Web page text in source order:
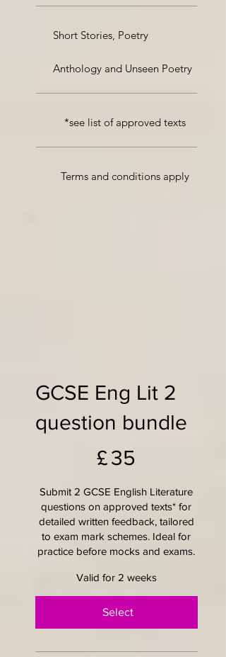
Short Stories, Poetry
Anthology and Unseen Poetry
*see list of approved texts
Terms and conditions apply
GCSE Eng Lit 2
question bundle
£35
Submit 2 GCSE English Literature
questions on approved texts* for
detailed written feedback, tailored
to exam mark schemes. Ideal for
practice before mocks and exams.
Valid for 2 weeks
Select